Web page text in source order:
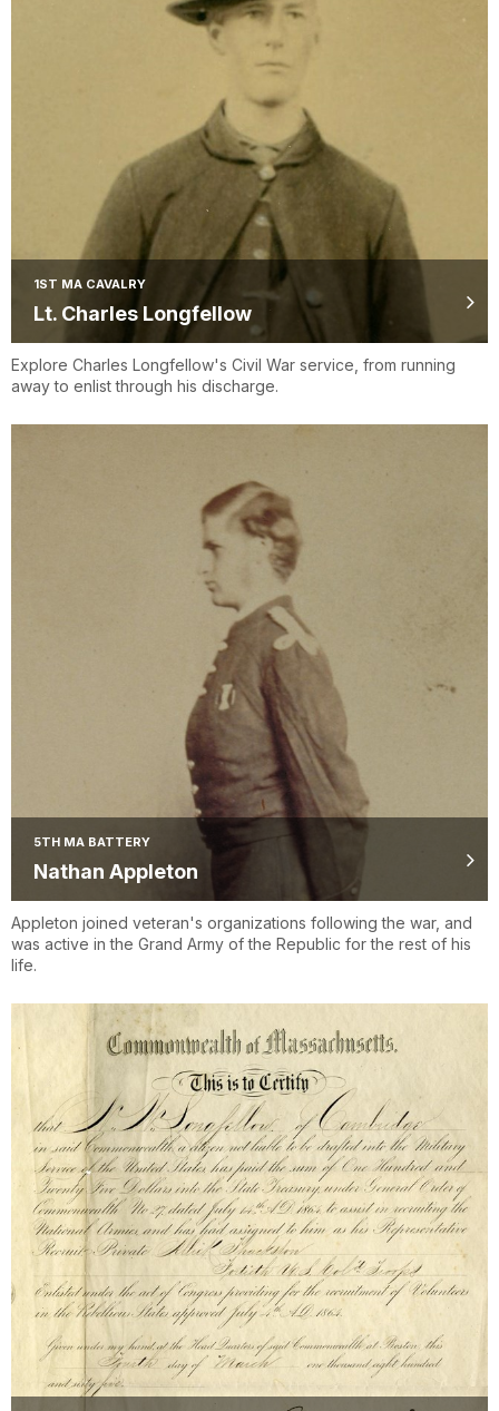
1ST MA CAVALRY
Lt. Charles Longfellow
Explore Charles Longfellow's Civil War service, from running
away to enlist through his discharge.
5TH MA BATTERY
Nathan Appleton
Appleton joined veteran's organizations following the war, and
was active in the Grand Army of the Republic for the rest of his
life.